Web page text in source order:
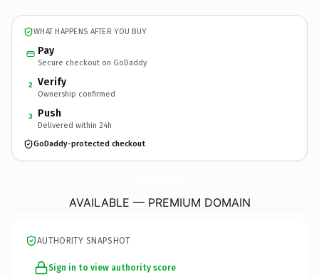
WHAT HAPPENS AFTER YOU BUY
Pay
Secure checkout on GoDaddy
2 Verify
Ownership confirmed
3 Push
Delivered within 24h
GoDaddy-protected checkout
AVAILABLE — PREMIUM DOMAIN
AUTHORITY SNAPSHOT
Sign in to view authority score